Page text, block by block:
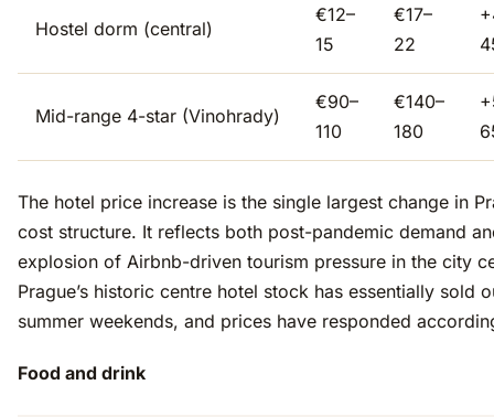
Hostel dorm (central)
€12–
15
€17–
22
Mid-range 4-star (Vinohrady)
€90–
110
€140–
180
The hotel price increase is the single largest change in
cost structure. It reflects both post-pandemic demand
explosion of Airbnb-driven tourism pressure in the city
Prague’s historic centre hotel stock has essentially sold
summer weekends, and prices have responded
Food and drink